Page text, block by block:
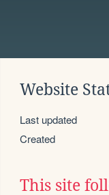
Website
Last updated
Created
This site